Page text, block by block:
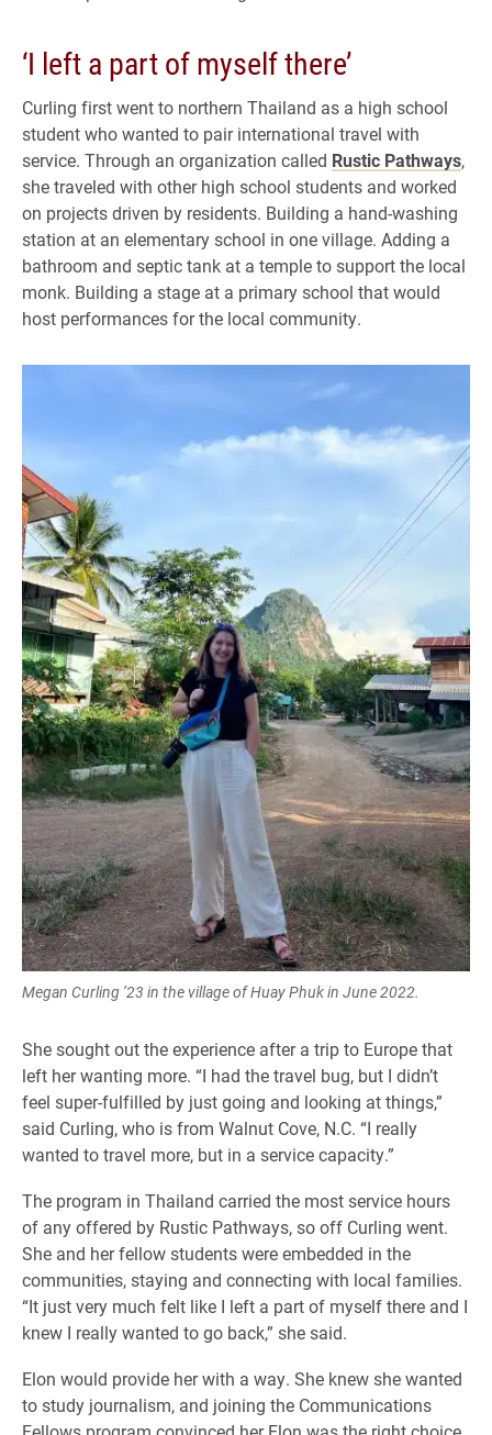
‘I left a part of myself there’
Curling first went to northern Thailand as a high school
student who wanted to pair international travel with
service. Through an organization called Rustic Pathways,
she traveled with other high school students and worked
on projects driven by residents. Building a hand-washing
station at an elementary school in one village. Adding a
bathroom and septic tank at a temple to support the local
monk. Building a stage at a primary school that would
host performances for the local community.
Megan Curling ’23 in the village of Huay Phuk in June 2022.
She sought out the experience after a trip to Europe that
left her wanting more. “I had the travel bug, but I didn’t
feel super-fulfilled by just going and looking at things,”
said Curling, who is from Walnut Cove, N.C. “I really
wanted to travel more, but in a service capacity.”
The program in Thailand carried the most service hours
of any offered by Rustic Pathways, so off Curling went.
She and her fellow students were embedded in the
communities, staying and connecting with local families.
“It just very much felt like I left a part of myself there and I
knew I really wanted to go back,” she said.
Elon would provide her with a way. She knew she wanted
to study journalism, and joining the Communications